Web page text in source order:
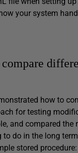
your system
how to
for testing
and compared
do in the long
stored procedure: